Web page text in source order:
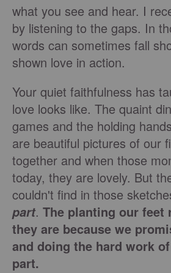
what you see and hear. I
by listening to the gaps. In
words can sometimes fall
shown love in action.
Your quiet faithfulness has
love looks like. The quaint
games and the holding
are beautiful pictures of our
together and when those
today, they are lovely. But
couldn't find in those
part. The planting our feet
they are because we
and doing the hard work
part.